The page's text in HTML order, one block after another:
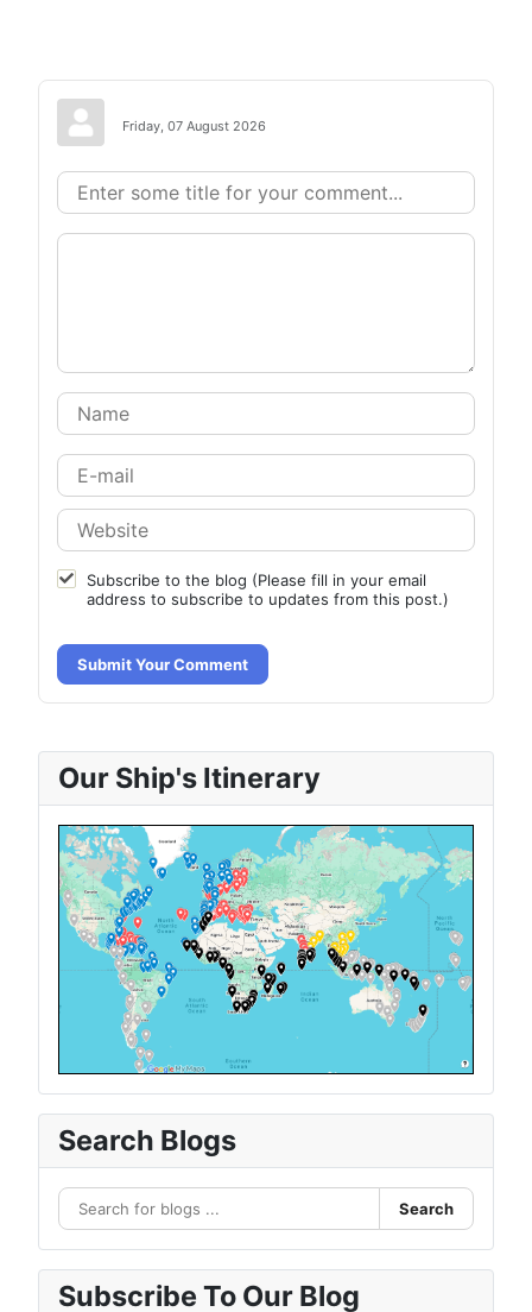
Friday, 07 August 2026
Subscribe to the blog (Please fill in your email
address to subscribe to updates from this post.)
Submit Your Comment
Our Ship's Itinerary
Search Blogs
Search
Subscribe To Our Blog